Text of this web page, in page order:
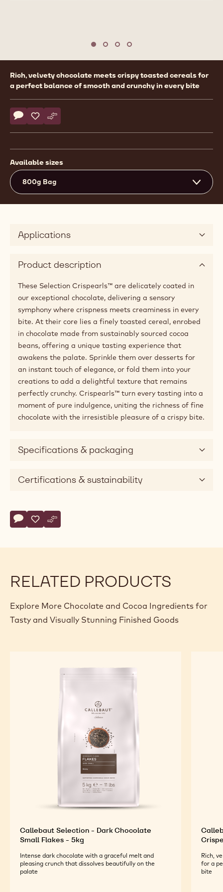
Move to slide 1
Move to slide 2
Move to slide 3
Move to slide 4
Product
information
Rich, velvety chocolate meets crispy toasted cereals for
a perfect balance of smooth and crunchy in every bite
Actions
Write comment
- Callebaut Selection - Dark Chocolate Crispearls - 800g
Save
- Callebaut Selection - Dark Chocolate Crispearls -
Compare
- Callebaut Selection - Dark Chocolate
Available sizes
800g Bag
Applications
Product description
These Selection Crispearls™ are delicately coated in
our exceptional chocolate, delivering a sensory
symphony where crispness meets creaminess in every
bite. At their core lies a finely toasted cereal, enrobed
in chocolate made from sustainably sourced cocoa
beans, offering a unique tasting experience that
awakens the palate. Sprinkle them over desserts for
an instant touch of elegance, or fold them into your
creations to add a delightful texture that remains
perfectly crunchy. Crispearls™ turn every tasting into a
moment of pure indulgence, uniting the richness of fine
chocolate with the irresistible pleasure of a crispy bite.
Specifications & packaging
Certifications & sustainability
Actions
Write comment
- Callebaut Selection - Dark Chocolate Crispearls - 800g
Save
- Callebaut Selection - Dark Chocolate Crispearls -
Compare
- Callebaut Selection - Dark Chocolate
RELATED PRODUCTS
Explore More Chocolate and Cocoa Ingredients for
Tasty and Visually Stunning Finished Goods
Callebaut Selection - Dark Chocolate
Small Flakes - 5kg
Intense dark chocolate with a graceful melt and
pleasing crunch that dissolves beautifully on the
palate
Rich,
for a
bite